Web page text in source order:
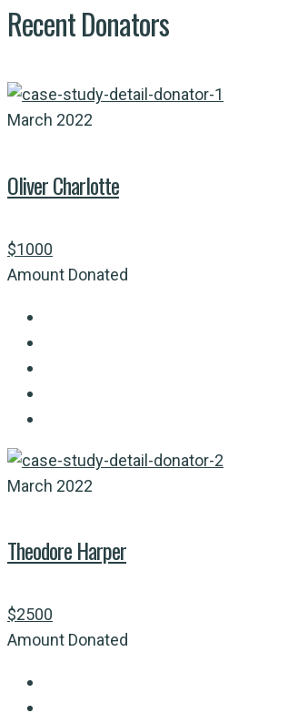
Recent Donators
March 2022
Oliver Charlotte
$1000
Amount Donated
March 2022
Theodore Harper
$2500
Amount Donated